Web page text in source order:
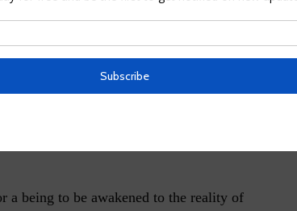
but they can also appear as unusual
do not even know where they came from.
body; many of these roots are so
end up reappearing during another
and learn lessons, it is imperative to be rid
unlimited plan of possibilities which is our
a being to be awakened to the reality of